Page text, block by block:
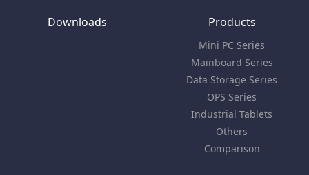
Downloads Products
Mini PC Series
Mainboard Series
Data Storage Series
OPS Series
Industrial Tablets
Others
Comparison